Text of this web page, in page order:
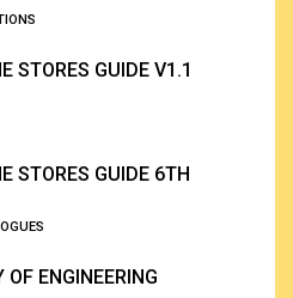
STORES GUIDE V1.1
STORES GUIDE 6TH
OF ENGINEERING